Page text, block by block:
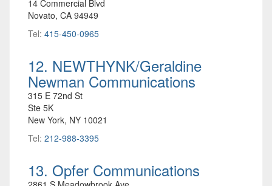
14 Commercial Blvd
Novato, CA 94949
Tel: 415-450-0965
12. NEWTHYNK/Geraldine
Newman Communications
315 E 72nd St
Ste 5K
New York, NY 10021
Tel: 212-988-3395
13. Opfer Communications